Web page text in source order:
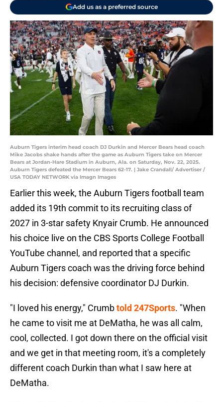
Add us as a preferred source
Auburn Tigers interim head coach DJ Durkin and Mercer Bears head coach
Mike Jacobs shake hands after the game as Auburn Tigers take on Mercer
Bears at Jordan-Hare Stadium in Auburn, Ala. on Saturday, Nov. 22, 2025.
Auburn Tigers defeated the Mercer Bears 62-17. | Jake Crandall/ Advertiser /
USA TODAY NETWORK via Imagn Images
Earlier this week, the Auburn Tigers football team
added its 19th commit to its recruiting class of
2027 in 3-star safety Knyair Crumb. He announced
his choice live on the CBS Sports College Football
YouTube channel, and reported that a specific
Auburn Tigers coach was the driving force behind
his decision: defensive coordinator DJ Durkin.
"I loved his energy," Crumbtold 247Sports. "When
he came to visit me at DeMatha, he was all calm,
cool, collected. I got down there on the official visit
and we get in that meeting room, it's a completely
different coach Durkin than what I saw here at
DeMatha.